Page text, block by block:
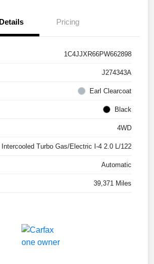
Details Pricing
1C4JJXR66PW662898
J274343A
Earl Clearcoat
Black
4WD
Intercooled Turbo Gas/Electric I-4 2.0 L/122
Automatic
39,371 Miles